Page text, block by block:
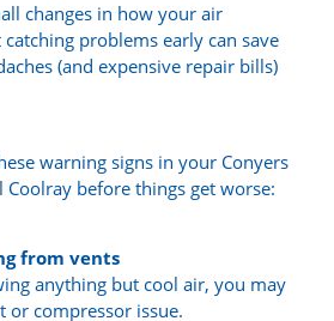
changes in how your air
problems early can save
(and expensive repair bills)
warning signs in your Conyers
Coolray before things get worse:
from vents
anything but cool air, you may
or compressor issue.